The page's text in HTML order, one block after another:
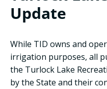
Update
While TID owns and
irrigation purposes, all
the Turlock Lake
by the State and their